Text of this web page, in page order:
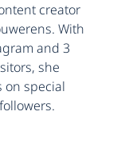
creator
With
and 3
she
on special